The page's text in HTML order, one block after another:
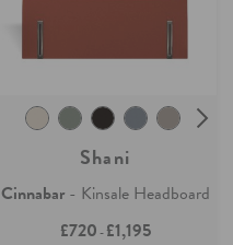
Shani
Cinnabar- Kinsale Headboard
£720-£1,195